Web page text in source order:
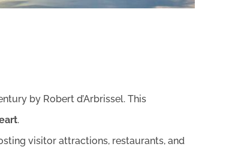
by Robert d’Arbrissel. This
.
visitor attractions, restaurants, and